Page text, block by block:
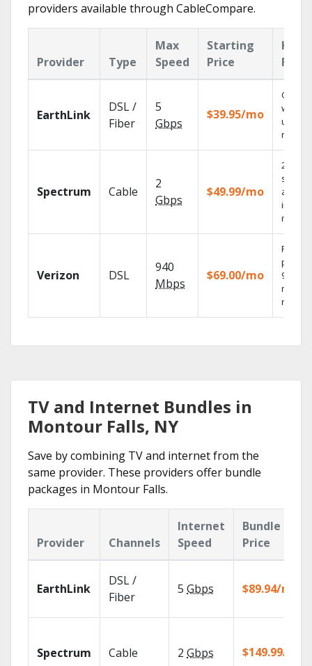
providers available through CableCompare.
Provider Type
Max
Speed
Starting
Price
Key
EarthLink
DSL /
Fiber
5
Gbps
$39.95/mo
Cloud
with
Spectrum Cable
2
Gbps
$49.99/mo
2 Gbps
speed
in
Verizon DSL
940
Mbps
$69.00/mo
Fios TV
99.9%
TV and Internet Bundles in
Montour Falls, NY
Save by combining TV and internet from the
same provider. These providers offer bundle
packages in Montour Falls.
Provider Channels
Internet
Speed
Bundle
Price
EarthLink
DSL /
Fiber
5 Gbps $89.94/mo
Spectrum Cable 2 Gbps $149.99/mo